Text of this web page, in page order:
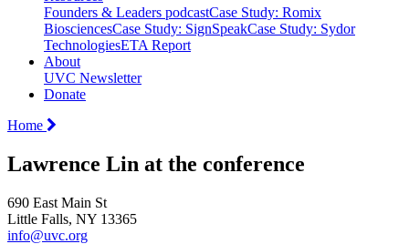
Founders & Leaders podcastCase Study: Romix
BiosciencesCase Study: SignSpeakCase Study: Sydor
TechnologiesETA Report
About
UVC Newsletter
Donate
Home
Lawrence Lin at the conference
690 East Main St
Little Falls, NY 13365
info@uvc.org